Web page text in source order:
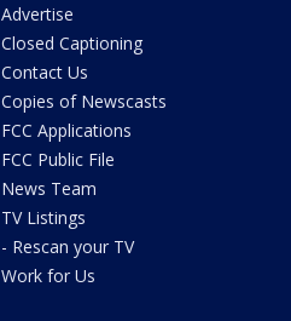
Advertise
Closed Captioning
Contact Us
Copies of Newscasts
FCC Applications
FCC Public File
News Team
TV Listings
- Rescan your TV
Work for Us